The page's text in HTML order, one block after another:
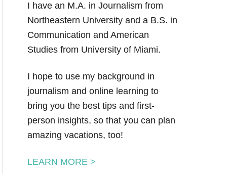
I have an M.A. in Journalism from
Northeastern University and a B.S. in
Communication and American
Studies from University of Miami.
I hope to use my background in
journalism and online learning to
bring you the best tips and first-
person insights, so that you can plan
amazing vacations, too!
LEARN MORE >